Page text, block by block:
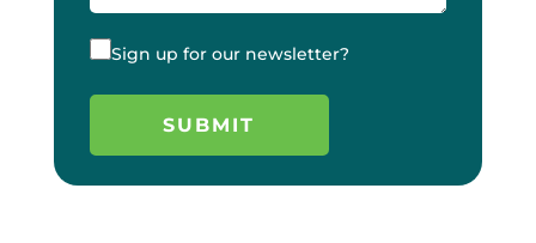
Sign up for our newsletter?